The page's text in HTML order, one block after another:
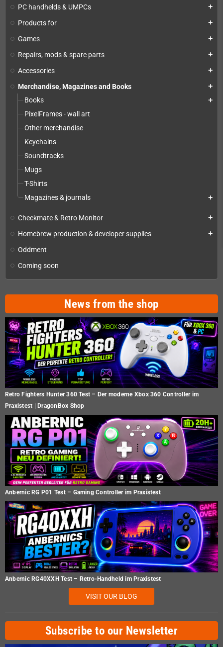
PC handhelds & UMPCs add
Products for add
Games add
Repairs, mods & spare parts add
Accessories add
Merchandise, Magazines and Books add
Books add
PixelFrames - wall art
Other merchandise
Keychains
Soundtracks
Mugs
T-Shirts
Magazines & journals
add
Checkmate & Retro Monitor add
Homebrew production & developer supplies add
Oddment
Coming soon
News from the shop
Retro Fighters Hunter 360 Test – Der moderne Xbox 360 Controller im
Praxistest | DragonBox Shop
Anbernic RG P01 Test – Gaming Controller im Praxistest
Anbernic RG40XXH Test – Retro-Handheld im Praxistest
VISIT OUR BLOG
Subscribe to our Newsletter